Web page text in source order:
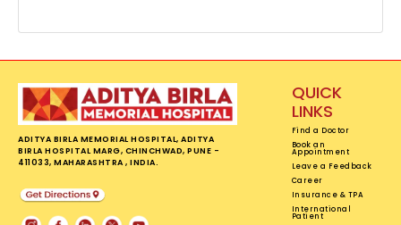
ADITYA BIRLA MEMORIAL HOSPITAL, ADITYA
BIRLA HOSPITAL MARG, CHINCHWAD, PUNE -
411033, MAHARASHTRA , INDIA.
QUICK
LINKS
Find a Doctor
Book an
Appointment
Leave a Feedback
Career
Insurance & TPA
International
Patient